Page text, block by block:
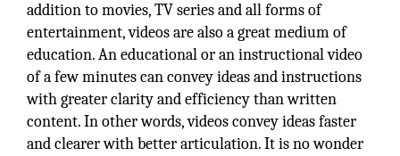
addition to movies, TV series and all forms of
entertainment, videos are also a great medium of
education. An educational or an instructional video
of a few minutes can convey ideas and instructions
with greater clarity and efficiency than written
content. In other words, videos convey ideas faster
and clearer with better articulation. It is no wonder